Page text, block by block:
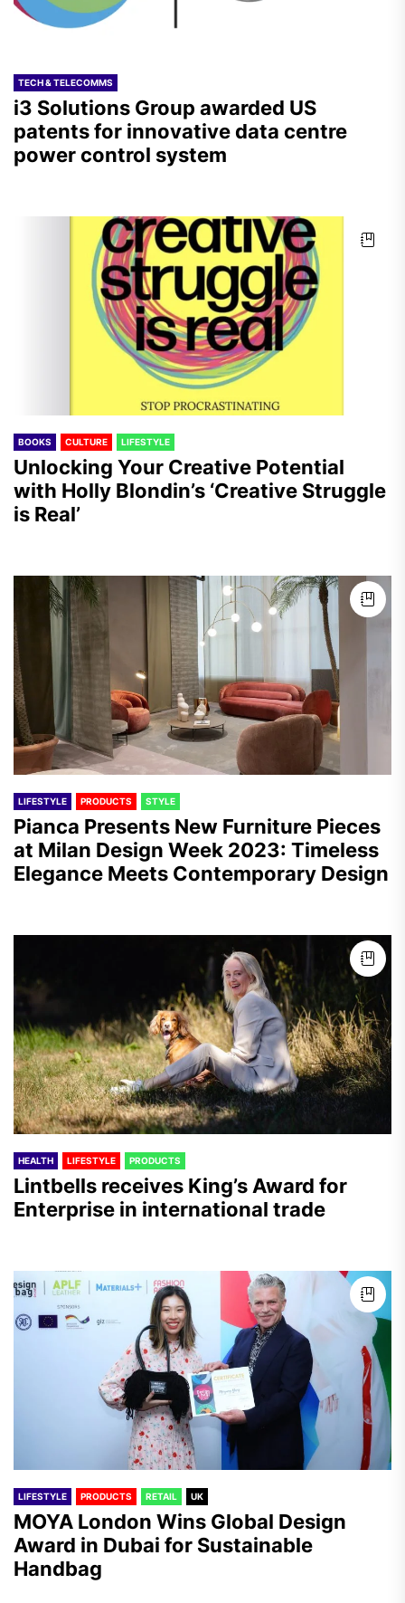
TECH & TELECOMMS
i3 Solutions Group awarded US
patents for innovative data centre
power control system
BOOKS CULTURE LIFESTYLE
Unlocking Your Creative Potential
with Holly Blondin’s ‘Creative Struggle
is Real’
LIFESTYLE PRODUCTS STYLE
Pianca Presents New Furniture Pieces
at Milan Design Week 2023: Timeless
Elegance Meets Contemporary Design
HEALTH LIFESTYLE PRODUCTS
Lintbells receives King’s Award for
Enterprise in international trade
LIFESTYLE PRODUCTS RETAIL UK
MOYA London Wins Global Design
Award in Dubai for Sustainable
Handbag